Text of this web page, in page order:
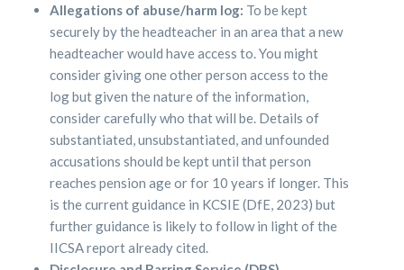
Allegations of abuse/harm log: To be kept
securely by the headteacher in an area that a new
headteacher would have access to. You might
consider giving one other person access to the
log but given the nature of the information,
consider carefully who that will be. Details of
substantiated, unsubstantiated, and unfounded
accusations should be kept until that person
reaches pension age or for 10 years if longer. This
is the current guidance in KCSIE (DfE, 2023) but
further guidance is likely to follow in light of the
IICSA report already cited.